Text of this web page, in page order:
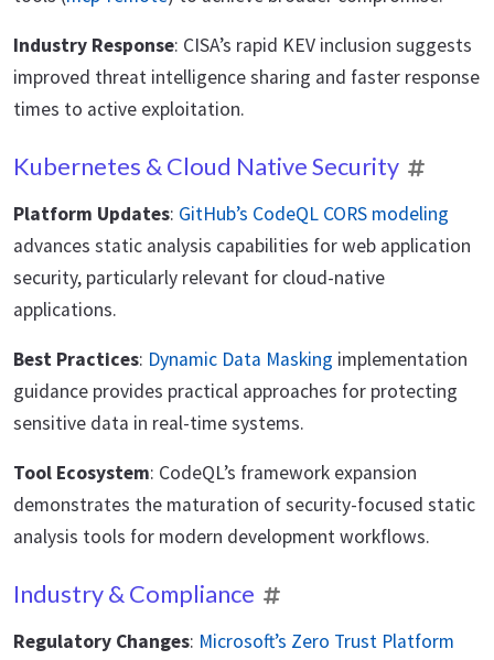
Industry Response: CISA’s rapid KEV inclusion suggests
improved threat intelligence sharing and faster response
times to active exploitation.
Kubernetes & Cloud Native Security
Platform Updates: GitHub’s CodeQL CORS modeling
advances static analysis capabilities for web application
security, particularly relevant for cloud-native
applications.
Best Practices: Dynamic Data Masking implementation
guidance provides practical approaches for protecting
sensitive data in real-time systems.
Tool Ecosystem: CodeQL’s framework expansion
demonstrates the maturation of security-focused static
analysis tools for modern development workflows.
Industry & Compliance
Regulatory Changes: Microsoft’s Zero Trust Platform